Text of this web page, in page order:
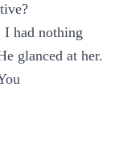
I had nothing
glanced at her.